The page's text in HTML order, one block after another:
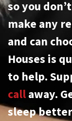
so you
make any
and can
Houses is
to help.
callaway.
sleep